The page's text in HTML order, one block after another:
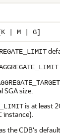
| M | G]
SGA size.
is at least
instance).
the CDB's